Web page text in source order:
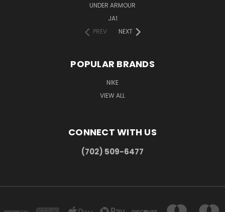
UNDER ARMOUR
JA1
PREV
NEXT
POPULAR BRANDS
NIKE
VIEW ALL
CONNECT WITH US
(702) 509-6477